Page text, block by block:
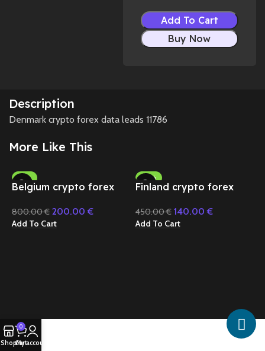
Add To Cart
Buy Now
Description
Denmark crypto forex data leads 11786
More Like This
-75%
Belgium crypto forex
800.00€ 200.00€
Add To Cart
-69%
Finland crypto forex
450.00€ 140.00€
Add To Cart
Shop
0
Cart
My account